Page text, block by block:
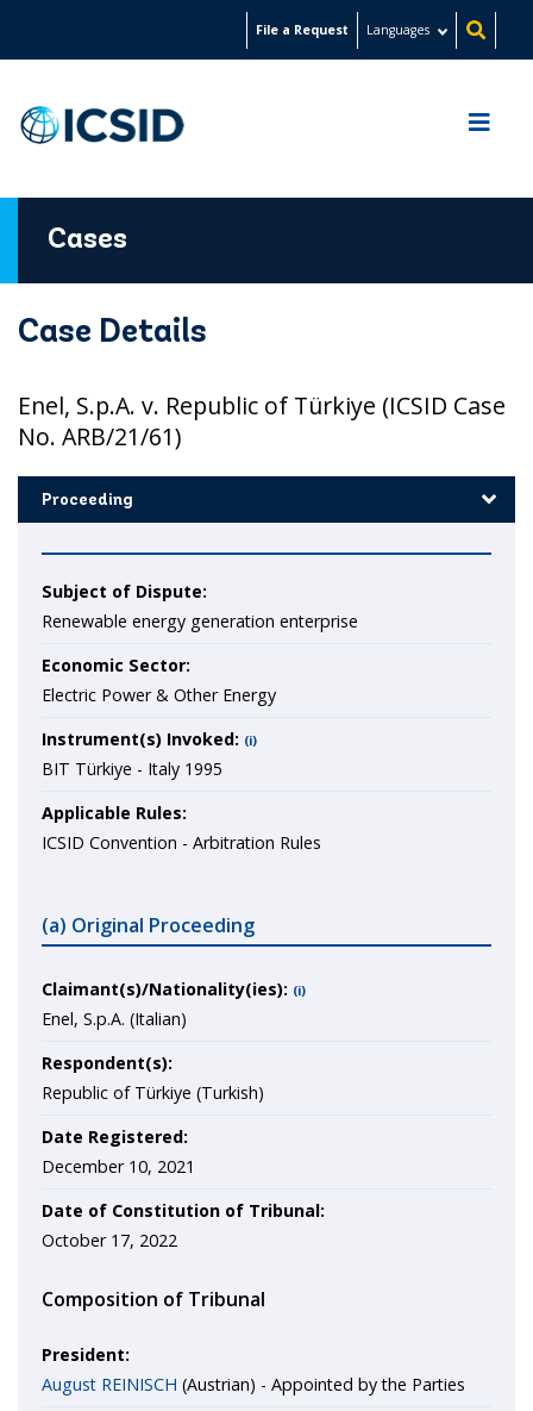
content
File a Request Languages
Cases
Case Details
Enel, S.p.A. v. Republic of Türkiye (ICSID Case
No. ARB/21/61)
Proceeding
Subject of Dispute:
Renewable energy generation enterprise
Economic Sector:
Electric Power & Other Energy
Instrument(s) Invoked: (i)
BIT Türkiye - Italy 1995
Applicable Rules:
ICSID Convention - Arbitration Rules
(a) Original Proceeding
Claimant(s)/Nationality(ies): (i)
Enel, S.p.A. (Italian)
Respondent(s):
Republic of Türkiye (Turkish)
Date Registered:
December 10, 2021
Date of Constitution of Tribunal:
October 17, 2022
Composition of Tribunal
President:
August REINISCH (Austrian) - Appointed by the Parties